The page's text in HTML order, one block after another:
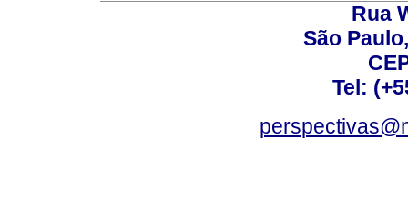
Rua
São
Tel: